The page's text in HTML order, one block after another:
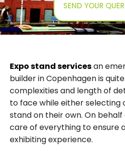
SEND YOUR
Expo stand servicesan
builder in Copenhagen is
complexities and length of
to face while either selecting
stand on their own. On
care of everything to ensure
exhibiting experience.